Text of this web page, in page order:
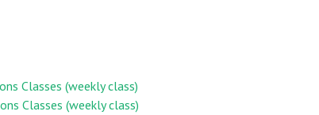
Classes (weekly class)
Classes (weekly class)